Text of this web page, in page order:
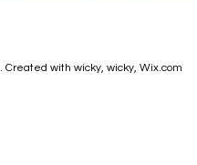
. Created with wicky, wicky, Wix.com